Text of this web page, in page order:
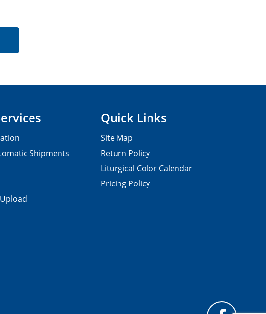
Shipments
Quick Links
Site Map
Return Policy
Liturgical Color Calendar
Pricing Policy